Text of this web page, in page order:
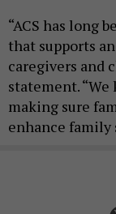
“ACS has long
that supports
caregivers and
statement.
making sure
enhance